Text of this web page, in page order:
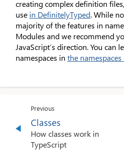
creating complex definition
use in DefinitelyTyped. While
majority of the features in
Modules and we recommend
JavaScript’s direction. You can
namespaces in the
Previous
Classes
How classes work in
TypeScript